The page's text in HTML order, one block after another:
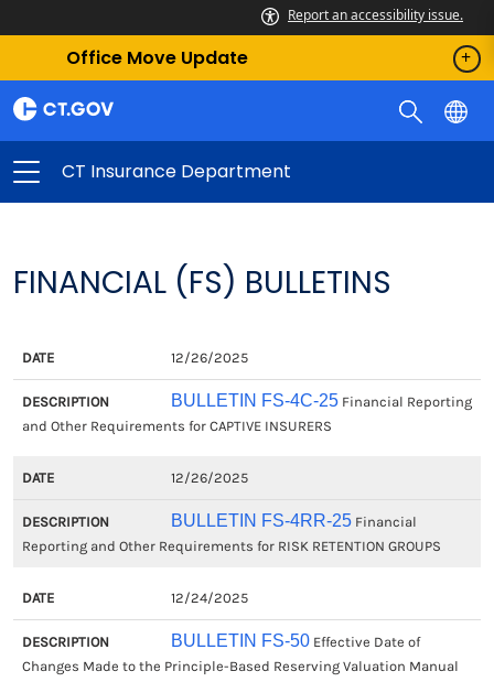
Report an accessibility issue.
Office Move Update
CT Insurance Department
FINANCIAL (FS) BULLETINS
DATE DESCRIPTION
12/26/2025
BULLETIN FS-4C-25Financial Reporting
and Other Requirements for CAPTIVE INSURERS
12/26/2025
BULLETIN FS-4RR-25Financial
Reporting and Other Requirements for RISK RETENTION GROUPS
12/24/2025
BULLETIN FS-50Effective Date of
Changes Made to the Principle-Based Reserving Valuation Manual